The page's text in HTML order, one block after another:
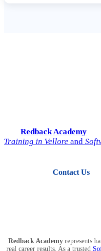
Redback Academy
Training in Vellore and
Contact Us
Redback Academyrepresents
real career results. As a trusted